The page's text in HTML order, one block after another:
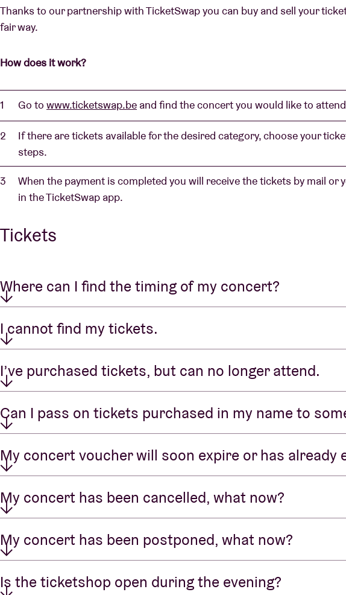
Thanks to our partnership with TicketSwap you can buy and sell your
fair way.
How does it work?
Go to www.ticketswap.be and find the concert you would like to
If there are tickets available for the desired category, choose your
steps.
When the payment is completed you will receive the tickets by mail or
in the TicketSwap app.
Tickets
Where can I find the timing of my concert?
I cannot find my tickets.
I’ve purchased tickets, but can no longer attend.
Can I pass on tickets purchased in my name to
My concert voucher will soon expire or has already
My concert has been cancelled, what now?
My concert has been postponed, what now?
Is the ticketshop open during the evening?